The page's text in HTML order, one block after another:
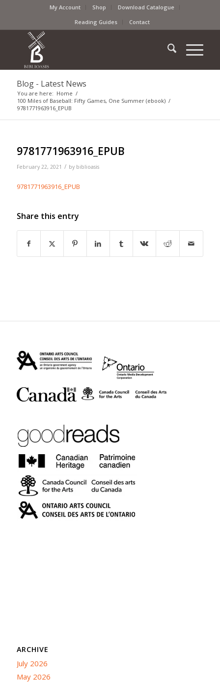
My Account Shop
Download Catalogue
Reading Guides
Contact
Blog - Latest News
You are here: Home /
100 Miles of Baseball: Fifty Games, One Summer (ebook) /
9781771963916_EPUB
9781771963916_EPUB
February 22, 2021 / by biblioasis
9781771963916_EPUB
Share this entry
ARCHIVE
July 2026
May 2026